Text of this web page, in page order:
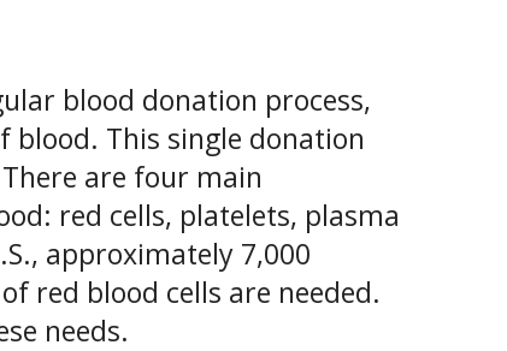
blood donation process,
blood. This single donation
are four main
red cells, platelets, plasma
approximately 7,000
red blood cells are needed.
needs.